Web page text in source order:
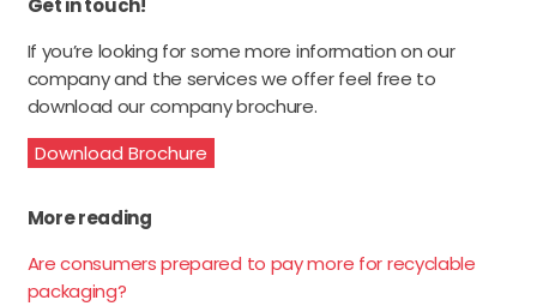
Get in touch!
If you’re looking for some more information on our
company and the services we offer feel free to
download our company brochure.
Download Brochure
More reading
Are consumers prepared to pay more for recyclable
packaging?